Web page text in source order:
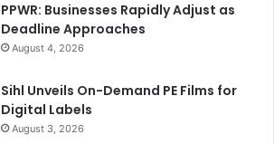
PPWR: Businesses Rapidly Adjust as
Deadline Approaches
August 4, 2026
Sihl Unveils On-Demand PE Films for
Digital Labels
August 3, 2026